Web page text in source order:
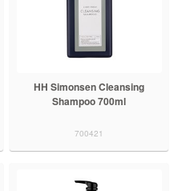
HH Simonsen Cleansing
Shampoo 700ml
700421